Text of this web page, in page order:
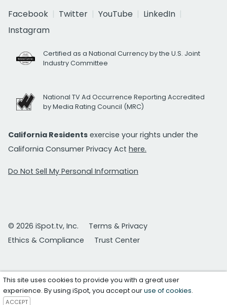
Facebook
Twitter YouTube
LinkedIn
Instagram
Certified as a National Currency by the U.S. Joint
Industry Committee
National TV Ad Occurrence Reporting Accredited
by Media Rating Council (MRC)
California Residents exercise your rights under the
California Consumer Privacy Act here.
Do Not Sell My Personal Information
© 2026 iSpot.tv, Inc.
Terms & Privacy
Ethics & Compliance
Trust Center
This site uses cookies to provide you with a great user
experience. By using iSpot, you accept ouruse of cookies.
ACCEPT